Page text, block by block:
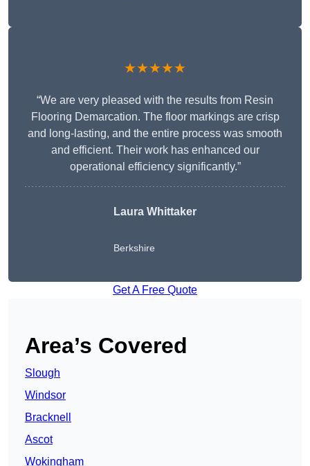
★★★★★
“We are very pleased with the results from Resin
Flooring Demarcation. The floor markings are crisp
and long-lasting, and the entire process was smooth
and efficient. Their work has enhanced our
operational efficiency significantly.”
Laura Whittaker
Berkshire
Get A Free Quote
Area’s Covered
Slough
Windsor
Bracknell
Ascot
Wokingham